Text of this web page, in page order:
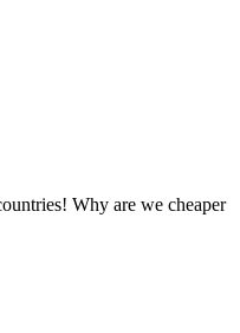
Why are we cheaper